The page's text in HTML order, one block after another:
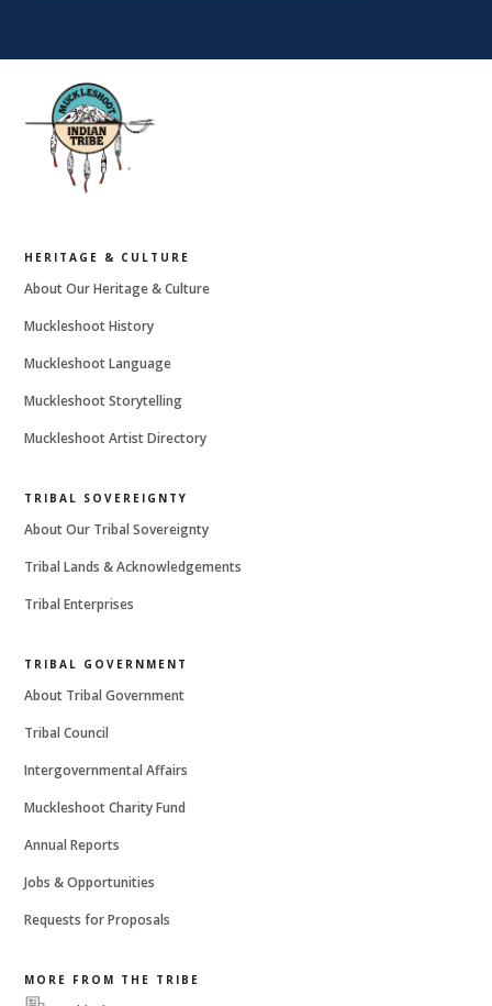
HERITAGE & CULTURE
About Our Heritage & Culture
Muckleshoot History
Muckleshoot Language
Muckleshoot Storytelling
Muckleshoot Artist Directory
TRIBAL SOVEREIGNTY
About Our Tribal Sovereignty
Tribal Lands & Acknowledgements
Tribal Enterprises
TRIBAL GOVERNMENT
About Tribal Government
Tribal Council
Intergovernmental Affairs
Muckleshoot Charity Fund
Annual Reports
Jobs & Opportunities
Requests for Proposals
MORE FROM THE TRIBE